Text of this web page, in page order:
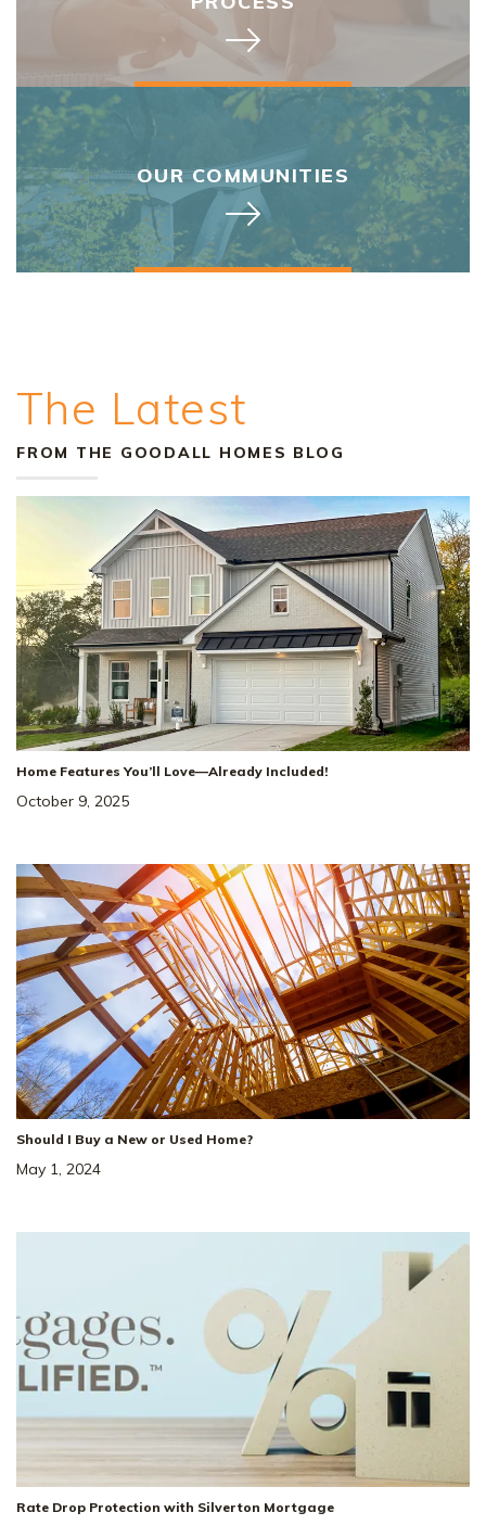
OUR COMMUNITIES
The Latest
FROM THE GOODALL HOMES BLOG
Home Features You’ll Love—Already Included!
October 9, 2025
Should I Buy a New or Used Home?
May 1, 2024
Rate Drop Protection with Silverton Mortgage